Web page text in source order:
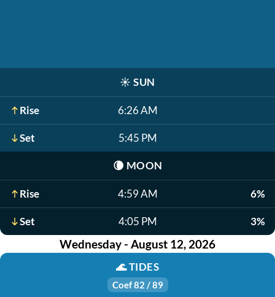
☀️ SUN
Rise 6:26 AM
Set 5:45 PM
🌘 MOON
Rise 4:59 AM 6%
Set 4:05 PM 3%
Wednesday - August 12, 2026
🌊TIDES
Coef 82 / 89